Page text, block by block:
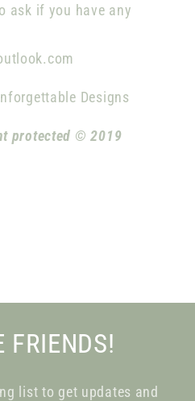
ask if you have any
Designs
protected © 2019
FRIENDS!
list to get updates and